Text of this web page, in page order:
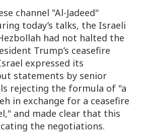
channel "Al-Jadeed"
today’s talks, the Israeli
had not halted the
Trump’s ceasefire
expressed its
statements by senior
rejecting the formula of "a
in exchange for a ceasefire
and made clear that this
the negotiations.